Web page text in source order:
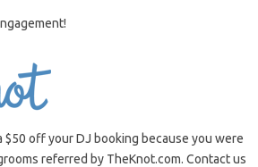
off your DJ booking because you were
referred by TheKnot.com. Contact us